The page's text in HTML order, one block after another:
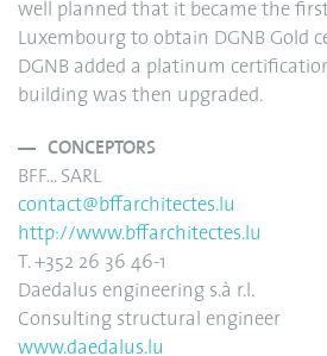
well planned that it became the
Luxembourg to obtain DGNB Gold
DGNB added a platinum
building was then upgraded.
CONCEPTORS
BFF... SARL
contact@bffarchitectes.lu
http://www.bffarchitectes.lu
T. +352 26 36 46-1
Daedalus engineering s.à r.l.
Consulting structural engineer
www.daedalus.lu